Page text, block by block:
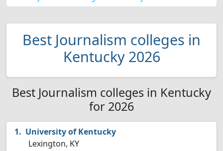
Best Journalism colleges in
Kentucky 2026
Best Journalism colleges in Kentucky
for 2026
University of Kentucky
Lexington, KY